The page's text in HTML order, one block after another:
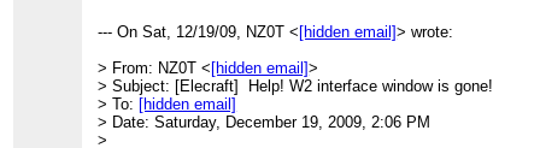
--- On Sat, 12/19/09, NZ0T <[hidden email]> wrote:
> From: NZ0T <[hidden email]>
> Subject: [Elecraft] Help! W2 interface window is gone!
> To: [hidden email]
> Date: Saturday, December 19, 2009, 2:06 PM
>